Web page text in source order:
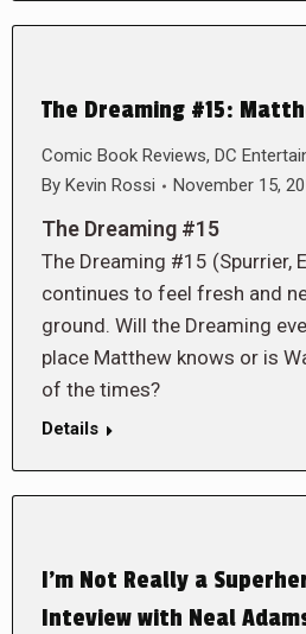
The Dreaming #15:
Comic Book Reviews, DC
By Kevin Rossi November 15,
The Dreaming #15
The Dreaming #15 (Spurrier,
continues to feel fresh and
ground. Will the Dreaming
place Matthew knows or is
of the times?
Details
I’m Not Really a
Inteview with Neal